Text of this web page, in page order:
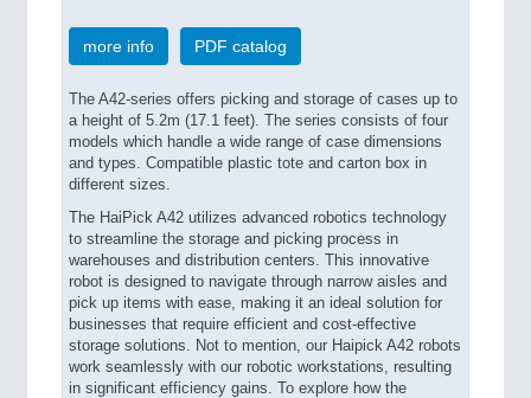
more info PDF catalog
The A42-series offers picking and storage of cases up to
a height of 5.2m (17.1 feet). The series consists of four
models which handle a wide range of case dimensions
and types. Compatible plastic tote and carton box in
different sizes.
The HaiPick A42 utilizes advanced robotics technology
to streamline the storage and picking process in
warehouses and distribution centers. This innovative
robot is designed to navigate through narrow aisles and
pick up items with ease, making it an ideal solution for
businesses that require efficient and cost-effective
storage solutions. Not to mention, our Haipick A42 robots
work seamlessly with our robotic workstations, resulting
in significant efficiency gains. To explore how the